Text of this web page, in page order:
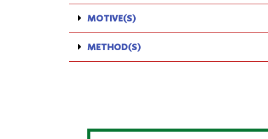
MOTIVE(S)
METHOD(S)